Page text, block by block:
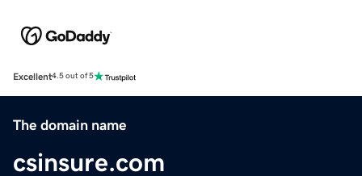
Excellent4.5 out of 5
The domain name
csinsure.com